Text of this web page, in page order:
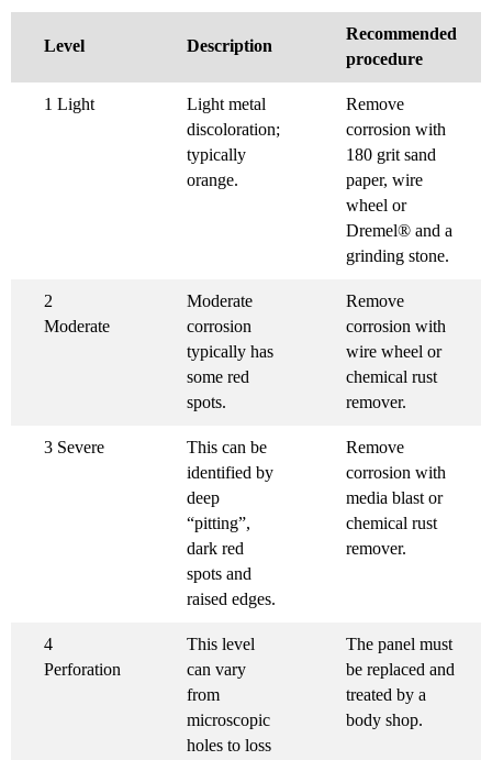
Level Description
Recommended
procedure
1 Light
Light metal
discoloration;
typically
orange.
Remove
corrosion with
180 grit sand
paper, wire
wheel or
Dremel® and a
grinding stone.
2
Moderate
Moderate
corrosion
typically has
some red
spots.
Remove
corrosion with
wire wheel or
chemical rust
remover.
3 Severe
This can be
identified by
deep
“pitting”,
dark red
spots and
raised edges.
Remove
corrosion with
media blast or
chemical rust
remover.
4
Perforation
This level
can vary
from
microscopic
holes to loss
The panel must
be replaced and
treated by a
body shop.